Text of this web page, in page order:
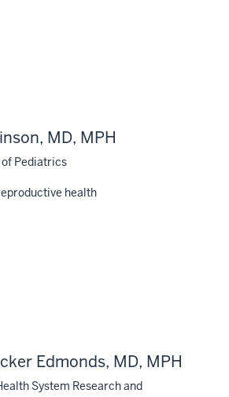
MD, MPH
Pediatrics
health
Edmonds, MD, MPH
System Research and